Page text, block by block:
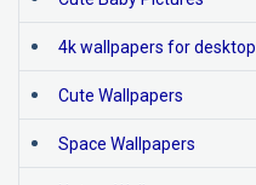
4k wallpapers for desktop
Cute Wallpapers
Space Wallpapers